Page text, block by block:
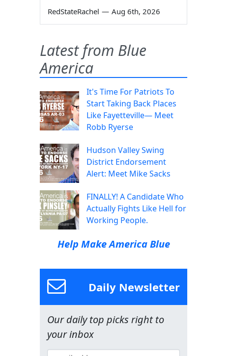
RedStateRachel — Aug 6th, 2026
Latest from Blue
America
It's Time For Patriots To
Start Taking Back Places
Like Fayetteville— Meet
Robb Ryerse
Hudson Valley Swing
District Endorsement
Alert: Meet Mike Sacks
FINALLY! A Candidate Who
Actually Fights Like Hell for
Working People.
Help Make America Blue
Daily Newsletter
Our daily top picks right to
your inbox